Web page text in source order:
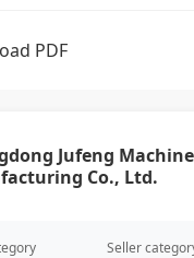
PDF
Jufeng
Co., Ltd.
Seller